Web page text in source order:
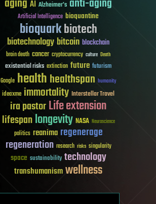
AI Alzheimer's
Artificial Intelligence bioquantine
bioquarkbiotech
biotechnologybitcoin blockchain
brain death cancer cryptocurrency culture Death
existential risks extinction future futurism
Google healthhealthspan humanity
ideaxme immortality Interstellar Travel
ira pastorLife extension
lifespanlongevity NASA Neuroscience
politics reanima regenerage
regeneration research risks singularity
space sustainability technology
transhumanismwellness